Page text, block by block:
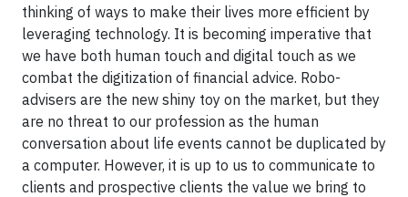
thinking of ways to make their lives more efficient by
leveraging technology. It is becoming imperative that
we have both human touch and digital touch as we
combat the digitization of financial advice. Robo-
advisers are the new shiny toy on the market, but they
are no threat to our profession as the human
conversation about life events cannot be duplicated by
a computer. However, it is up to us to communicate to
clients and prospective clients the value we bring to